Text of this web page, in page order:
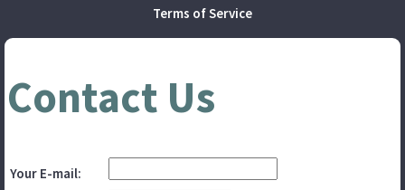
Terms of Service
Contact Us
Your E-mail: